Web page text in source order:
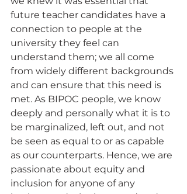
future teacher candidates have a
connection to people at the
university they feel can
understand them; we all come
from widely different backgrounds
and can ensure that this need is
met. As BIPOC people, we know
deeply and personally what it is to
be marginalized, left out, and not
be seen as equal to or as capable
as our counterparts. Hence, we are
passionate about equity and
inclusion for anyone of any